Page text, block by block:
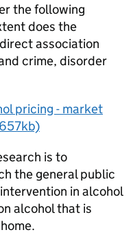
the following
does the
association
crime, disorder
pricing - market
is to
the general public
in alcohol
alcohol that is